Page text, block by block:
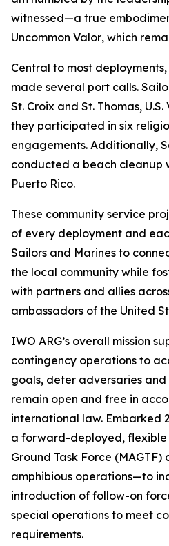
witnessed—a true
Uncommon Valor, which
Central to most deployments,
made several port calls.
St. Croix and St. Thomas,
they participated in six
engagements. Additionally,
conducted a beach cleanup
Puerto Rico.
These community service
of every deployment and
Sailors and Marines to
the local community while
with partners and allies
ambassadors of the United
IWO ARG’s overall mission
contingency operations to
goals, deter adversaries and
remain open and free in
international law. Embarked
a forward-deployed, flexible
Ground Task Force
amphibious operations—to
introduction of follow-on
special operations to meet
requirements.